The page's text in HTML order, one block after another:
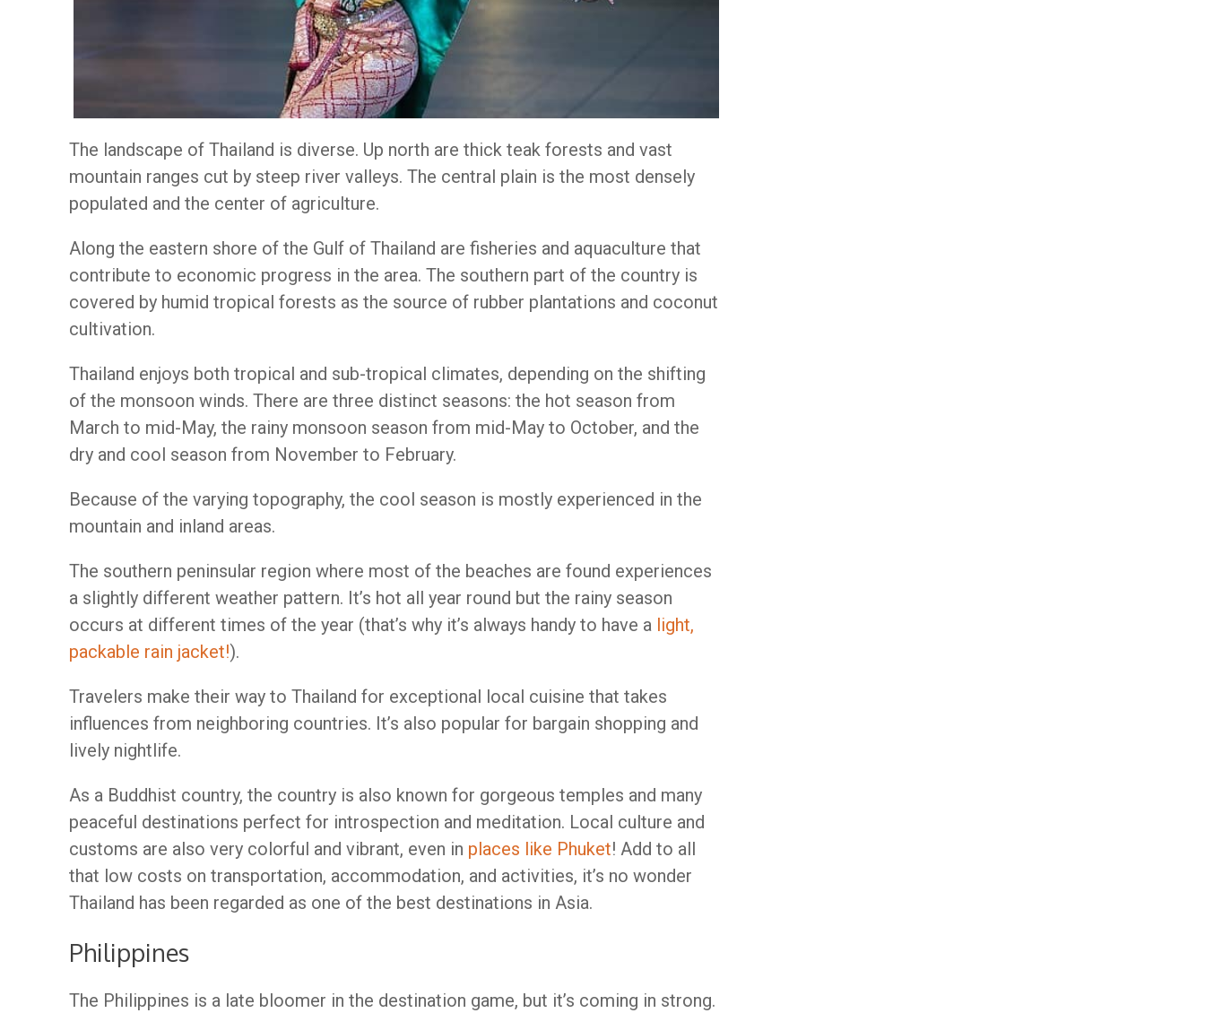
The landscape of Thailand is diverse. Up north are thick teak forests and vast
mountain ranges cut by steep river valleys. The central plain is the most densely
populated and the center of agriculture.
Along the eastern shore of the Gulf of Thailand are fisheries and aquaculture that
contribute to economic progress in the area. The southern part of the country is
covered by humid tropical forests as the source of rubber plantations and coconut
cultivation.
Thailand enjoys both tropical and sub-tropical climates, depending on the shifting
of the monsoon winds. There are three distinct seasons: the hot season from
March to mid-May, the rainy monsoon season from mid-May to October, and the
dry and cool season from November to February.
Because of the varying topography, the cool season is mostly experienced in the
mountain and inland areas.
The southern peninsular region where most of the beaches are found experiences
a slightly different weather pattern. It’s hot all year round but the rainy season
occurs at different times of the year (that’s why it’s always handy to have a light,
packable rain jacket!).
Travelers make their way to Thailand for exceptional local cuisine that takes
influences from neighboring countries. It’s also popular for bargain shopping and
lively nightlife.
As a Buddhist country, the country is also known for gorgeous temples and many
peaceful destinations perfect for introspection and meditation. Local culture and
customs are also very colorful and vibrant, even in places like Phuket! Add to all
that low costs on transportation, accommodation, and activities, it’s no wonder
Thailand has been regarded as one of the best destinations in Asia.
Philippines
The Philippines is a late bloomer in the destination game, but it’s coming in strong.